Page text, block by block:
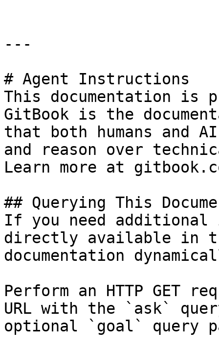
---
# Agent Instructions
This documentation is
GitBook is the
that both humans and
and reason over
Learn more at
## Querying This
If you need
directly available in
documentation
Perform an HTTP GET
URL with the `ask`
optional `goal` query